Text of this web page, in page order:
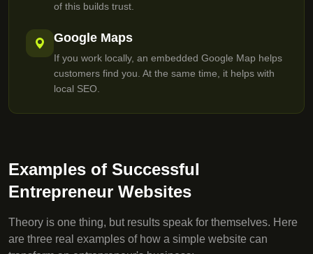
of this builds trust.
Google Maps
If you work locally, an embedded Google Map helps
customers find you. At the same time, it helps with
local SEO.
Examples of Successful
Entrepreneur Websites
Theory is one thing, but results speak for themselves. Here
are three real examples of how a simple website can